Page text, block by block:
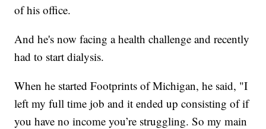
of his office.
And he's now facing a health challenge and recently
had to start dialysis.
When he started Footprints of Michigan, he said, "I
left my full time job and it ended up consisting of if
you have no income you’re struggling. So my main